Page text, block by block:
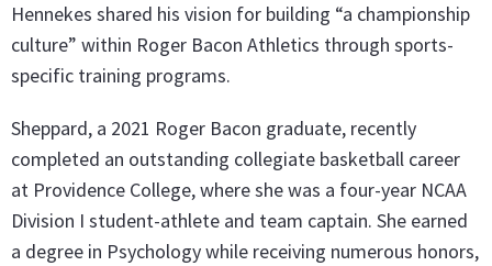
Hennekes shared his vision for building “a championship
culture” within Roger Bacon Athletics through sports-
specific training programs.
Sheppard, a 2021 Roger Bacon graduate, recently
completed an outstanding collegiate basketball career
at Providence College, where she was a four-year NCAA
Division I student-athlete and team captain. She earned
a degree in Psychology while receiving numerous honors,